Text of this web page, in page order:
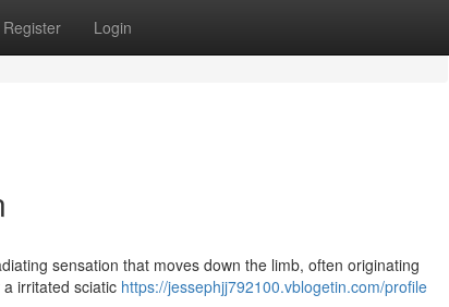
Register Login
sensation that moves down the limb, often originating
irritated sciatic https://jessephjj792100.vblogetin.com/profile